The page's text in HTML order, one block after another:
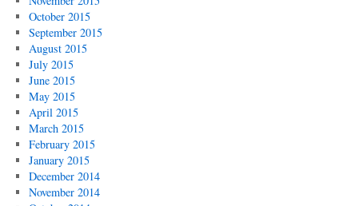
October 2015
September 2015
August 2015
July 2015
June 2015
May 2015
April 2015
March 2015
February 2015
January 2015
December 2014
November 2014